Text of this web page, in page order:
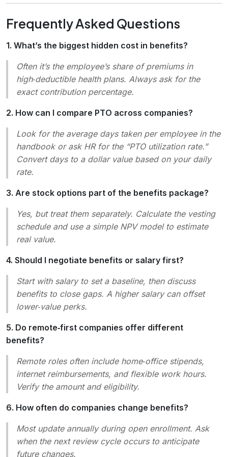
Frequently Asked Questions
1. What’s the biggest hidden cost in benefits?
Often it’s the employee’s share of premiums in
high‑deductible health plans. Always ask for the
exact contribution percentage.
2. How can I compare PTO across companies?
Look for the average days taken per employee in the
handbook or ask HR for the “PTO utilization rate.”
Convert days to a dollar value based on your daily
rate.
3. Are stock options part of the benefits package?
Yes, but treat them separately. Calculate the vesting
schedule and use a simple NPV model to estimate
real value.
4. Should I negotiate benefits or salary first?
Start with salary to set a baseline, then discuss
benefits to close gaps. A higher salary can offset
lower‑value perks.
5. Do remote‑first companies offer different
benefits?
Remote roles often include home‑office stipends,
internet reimbursements, and flexible work hours.
Verify the amount and eligibility.
6. How often do companies change benefits?
Most update annually during open enrollment. Ask
when the next review cycle occurs to anticipate
future changes.